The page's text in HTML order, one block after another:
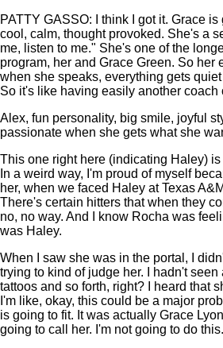
PATTY GASSO: I think I got it. Grace
cool, calm, thought provoked. She's a
me, listen to me." She's one of the
program, her and Grace Green. So her
when she speaks, everything gets
So it's like having easily another coach
Alex, fun personality, big smile, joyful
passionate when she gets what she
This one right here (indicating Haley)
In a weird way, I'm proud of myself
her, when we faced Haley at Texas
There's certain hitters that when they
no, no way. And I know Rocha was
was Haley.
When I saw she was in the portal, I
trying to kind of judge her. I hadn't
tattoos and so forth, right? I heard that
I'm like, okay, this could be a major
is going to fit. It was actually Grace
going to call her. I'm not going to do